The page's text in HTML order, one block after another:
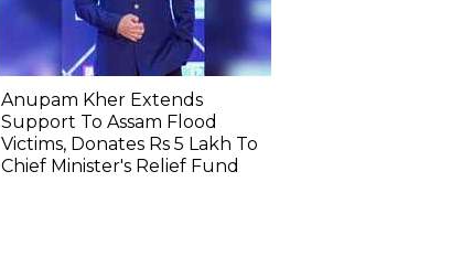
Anupam Kher Extends
Support To Assam Flood
Victims, Donates Rs 5 Lakh To
Chief Minister's Relief Fund